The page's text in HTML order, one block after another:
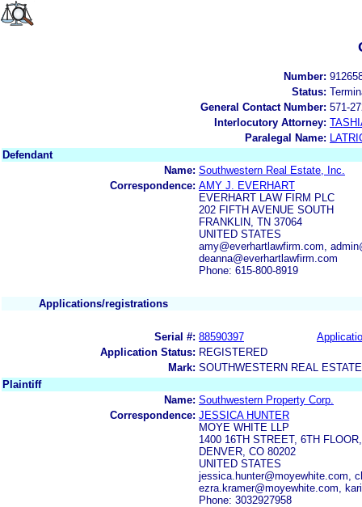
Number:
Status:
General Contact Number: 571-
Interlocutory Attorney:
Paralegal Name:
Defendant
Name: Southwestern Real Estate, Inc.
Correspondence: AMY J. EVERHART
EVERHART LAW FIRM PLC
202 FIFTH AVENUE SOUTH
FRANKLIN, TN 37064
UNITED STATES
amy@everhartlawfirm.com,
deanna@everhartlawfirm.com
Phone: 615-800-8919
Applications/registrations
Serial #: 88590397
Application Status: REGISTERED
Mark: SOUTHWESTERN REAL ESTATE
Plaintiff
Name: Southwestern Property Corp.
Correspondence: JESSICA HUNTER
MOYE WHITE LLP
1400 16TH STREET, 6TH
DENVER, CO 80202
UNITED STATES
jessica.hunter@moyewhite.com,
ezra.kramer@moyewhite.com,
Phone: 3032927958